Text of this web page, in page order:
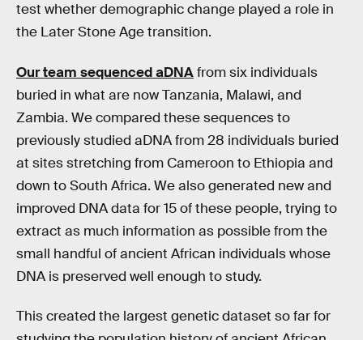
test whether demographic change played a role in
the Later Stone Age transition.
Our team sequenced aDNAfrom six individuals
buried in what are now Tanzania, Malawi, and
Zambia. We compared these sequences to
previously studied aDNA from 28 individuals buried
at sites stretching from Cameroon to Ethiopia and
down to South Africa. We also generated new and
improved DNA data for 15 of these people, trying to
extract as much information as possible from the
small handful of ancient African individuals whose
DNA is preserved well enough to study.
This created the largest genetic dataset so far for